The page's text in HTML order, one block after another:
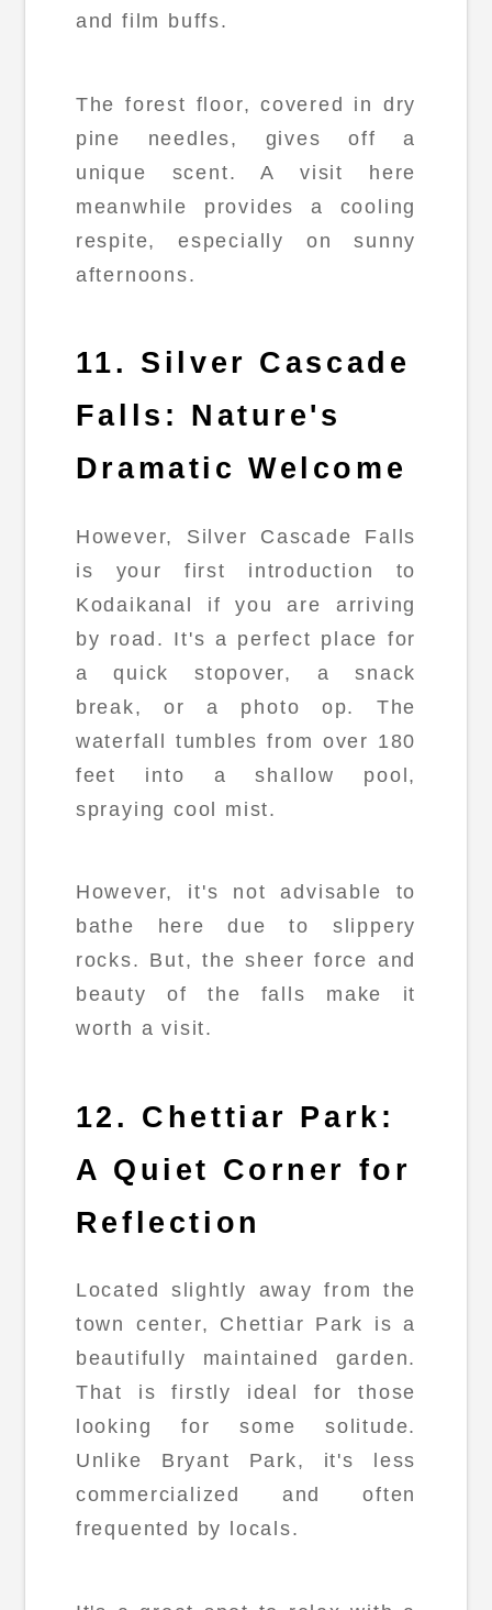
and film buffs.
The forest floor, covered in dry
pine needles, gives off a
unique scent. A visit here
meanwhile provides a cooling
respite, especially on sunny
afternoons.
11. Silver Cascade
Falls: Nature's
Dramatic Welcome
However, Silver Cascade Falls
is your first introduction to
Kodaikanal if you are arriving
by road. It's a perfect place for
a quick stopover, a snack
break, or a photo op. The
waterfall tumbles from over 180
feet into a shallow pool,
spraying cool mist.
However, it's not advisable to
bathe here due to slippery
rocks. But, the sheer force and
beauty of the falls make it
worth a visit.
12. Chettiar Park:
A Quiet Corner for
Reflection
Located slightly away from the
town center, Chettiar Park is a
beautifully maintained garden.
That is firstly ideal for those
looking for some solitude.
Unlike Bryant Park, it's less
commercialized and often
frequented by locals.